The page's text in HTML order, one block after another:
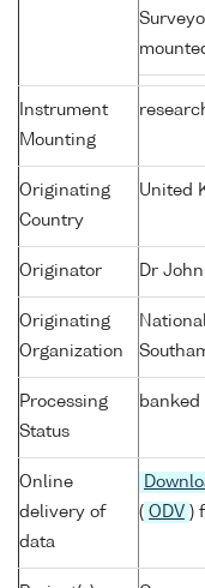
Instrument
Mounting
Originating
Country
United
Originator Dr
Originating
Organization
Processing
Status
banked
Online
delivery of
data
( ODV )